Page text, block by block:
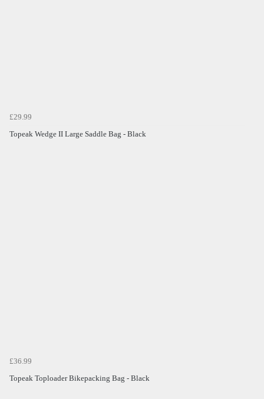
£29.99
Topeak Wedge II Large Saddle Bag - Black
£36.99
Topeak Toploader Bikepacking Bag - Black